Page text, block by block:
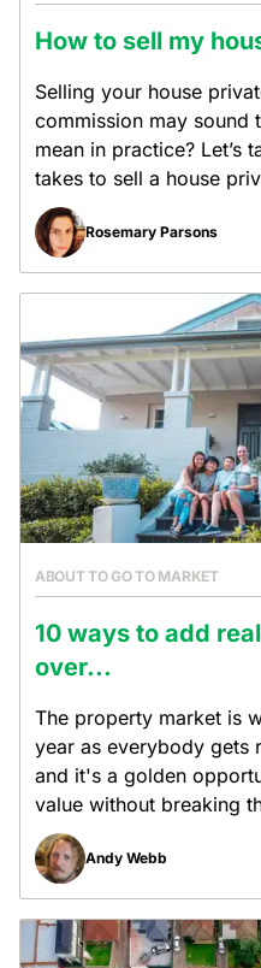
How to sell my
Selling your house
commission may sound
mean in practice? Let’s
takes to sell a house
Rosemary Parsons
ABOUT TO GO TO MARKET
10 ways to add
over...
The property market is
year as everybody gets
and it's a golden
value without breaking
Andy Webb